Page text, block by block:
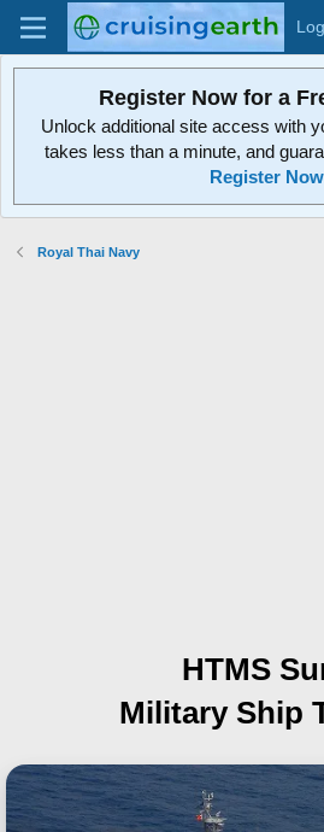
Register Now for a
Unlock additional site access with
takes less than a minute, and
Register
Royal Thai Navy
HTMS
Military Ship